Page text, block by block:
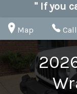
" If you
Map Call